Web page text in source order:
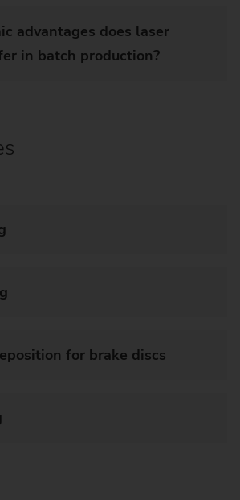
advantages does laser
in batch production?
for brake discs